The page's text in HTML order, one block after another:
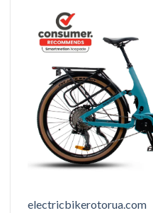
electricbikerotorua.com